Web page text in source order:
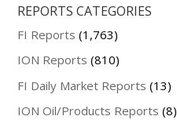
REPORTS CATEGORIES
FI Reports (1,763)
ION Reports (810)
FI Daily Market Reports (13)
ION Oil/Products Reports (8)